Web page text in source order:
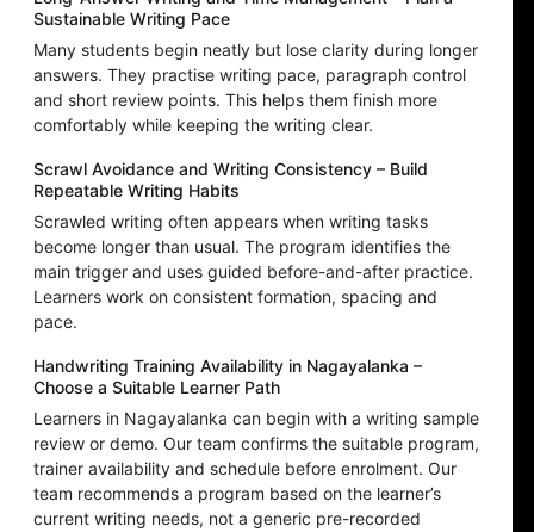
Sustainable Writing Pace
Many students begin neatly but lose clarity during longer
answers. They practise writing pace, paragraph control
and short review points. This helps them finish more
comfortably while keeping the writing clear.
Scrawl Avoidance and Writing Consistency – Build
Repeatable Writing Habits
Scrawled writing often appears when writing tasks
become longer than usual. The program identifies the
main trigger and uses guided before-and-after practice.
Learners work on consistent formation, spacing and
pace.
Handwriting Training Availability in Nagayalanka –
Choose a Suitable Learner Path
Learners in Nagayalanka can begin with a writing sample
review or demo. Our team confirms the suitable program,
trainer availability and schedule before enrolment. Our
team recommends a program based on the learner’s
current writing needs, not a generic pre-recorded